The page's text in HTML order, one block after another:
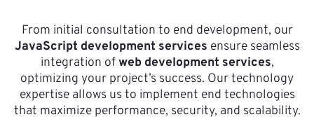
From initial consultation to end development, our
JavaScript development services ensure seamless
integration ofweb development services,
optimizing your project’s success. Our technology
expertise allows us to implement end technologies
that maximize performance, security, and scalability.